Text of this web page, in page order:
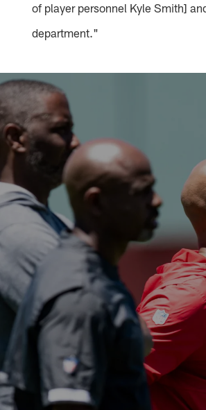
of player personnel Kyle Smith]
department."